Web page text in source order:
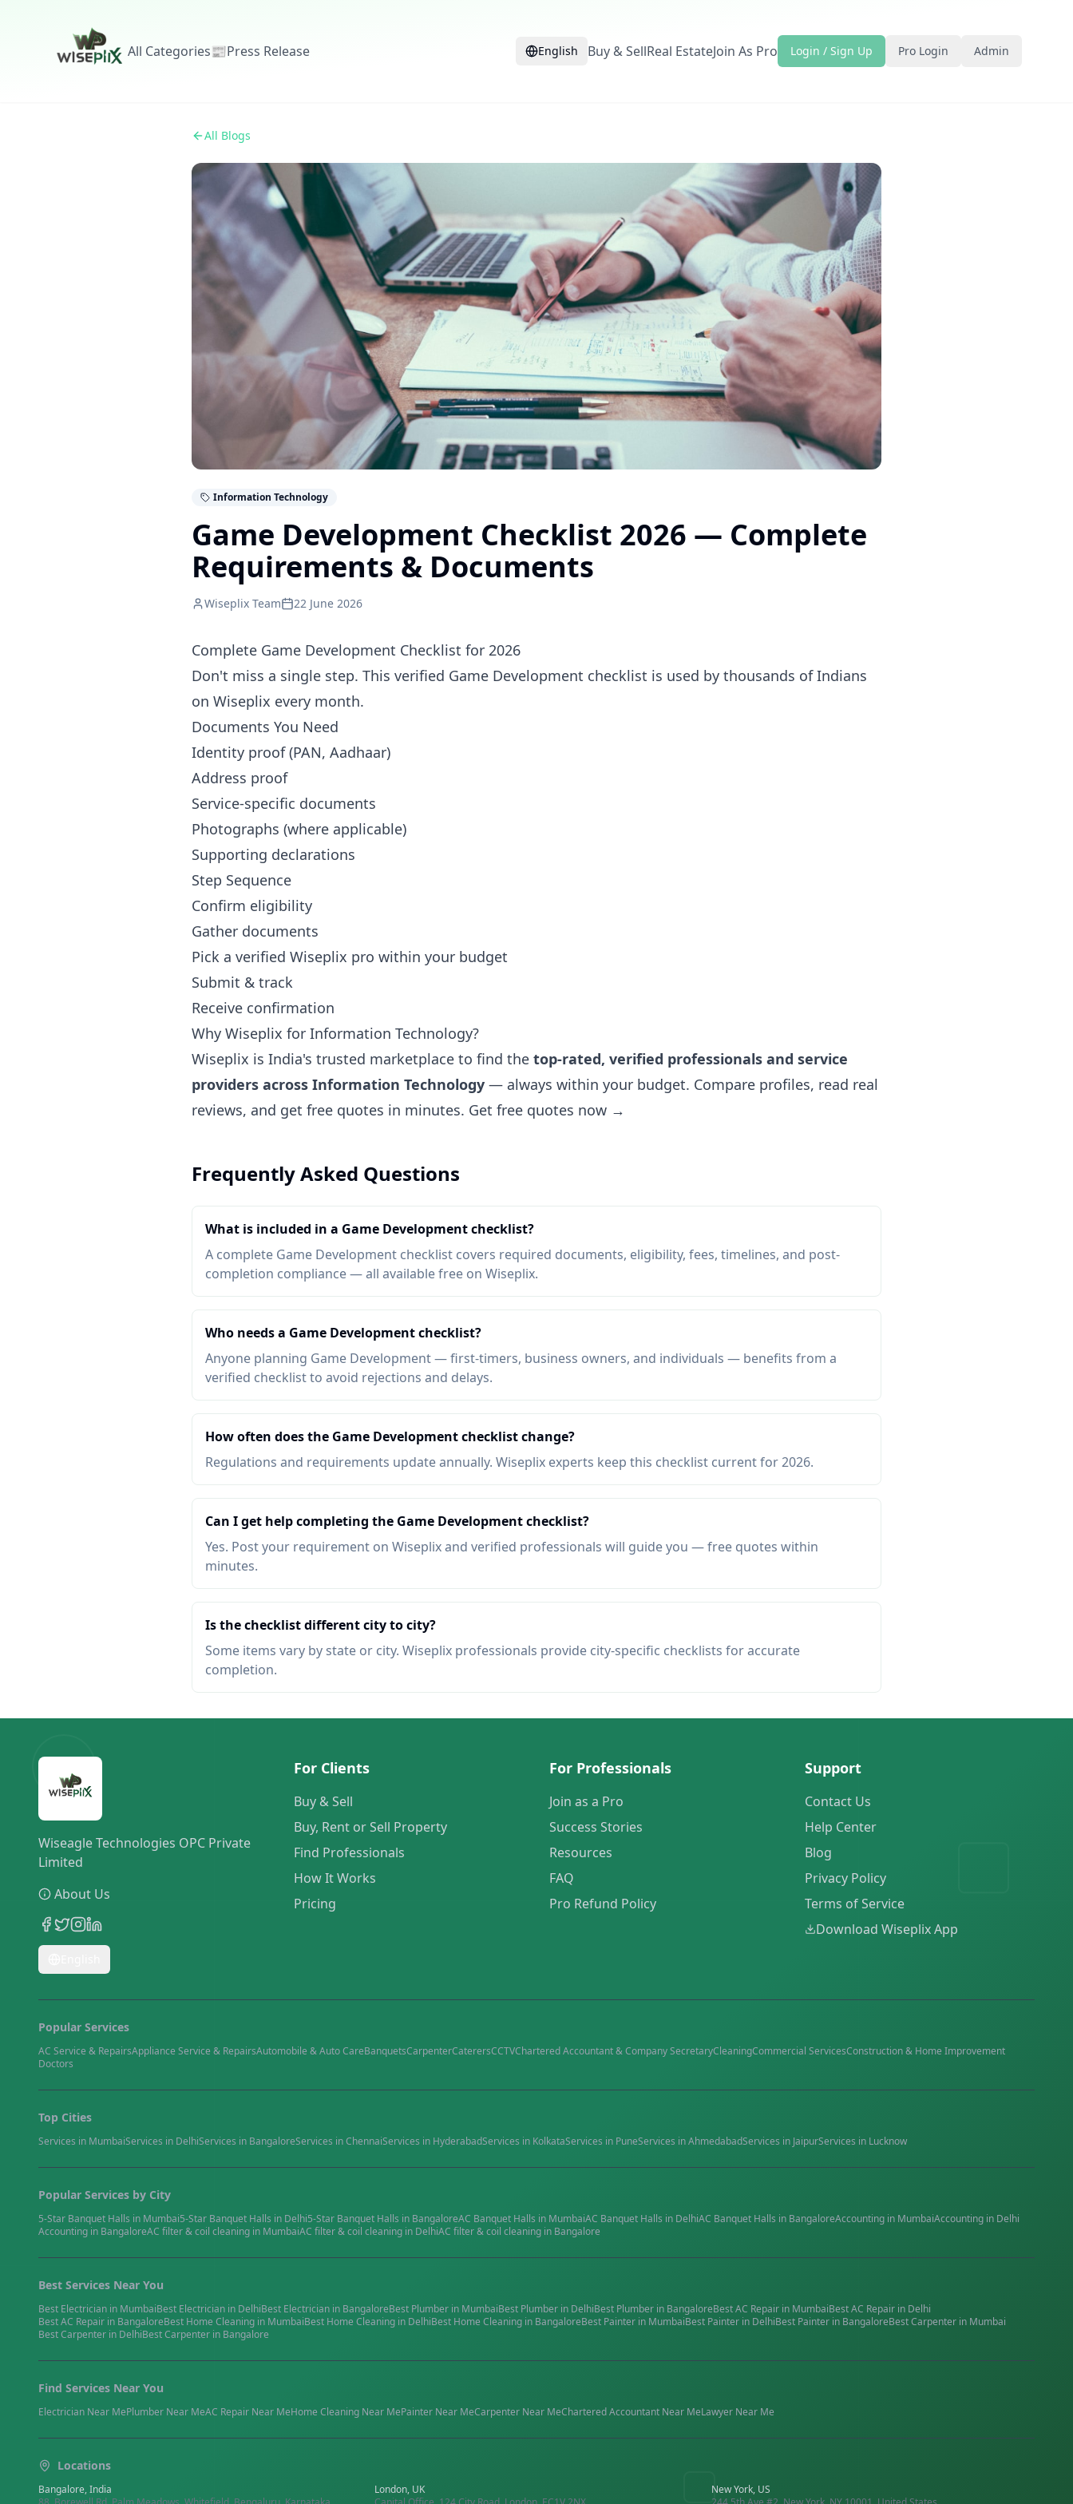
All Categories📰Press Release English Buy & SellReal EstateJoin As Pro Login / Sign Up Pro Login Admin
All Blogs
Information Technology
Game Development Checklist 2026 — Complete
Requirements & Documents
Wiseplix Team 22 June 2026
Complete Game Development Checklist for 2026
Don't miss a single step. This verified Game Development checklist is used by thousands of Indians
on Wiseplix every month.
Documents You Need
Identity proof (PAN, Aadhaar)
Address proof
Service-specific documents
Photographs (where applicable)
Supporting declarations
Step Sequence
Confirm eligibility
Gather documents
Pick a verified Wiseplix pro within your budget
Submit & track
Receive confirmation
Why Wiseplix for Information Technology?
Wiseplix is India's trusted marketplace to find the top-rated, verified professionals and service
providers across Information Technology — always within your budget. Compare profiles, read real
reviews, and get free quotes in minutes. Get free quotes now →
Frequently Asked Questions
What is included in a Game Development checklist?
A complete Game Development checklist covers required documents, eligibility, fees, timelines, and post-
completion compliance — all available free on Wiseplix.
Who needs a Game Development checklist?
Anyone planning Game Development — first-timers, business owners, and individuals — benefits from a
verified checklist to avoid rejections and delays.
How often does the Game Development checklist change?
Regulations and requirements update annually. Wiseplix experts keep this checklist current for 2026.
Can I get help completing the Game Development checklist?
Yes. Post your requirement on Wiseplix and verified professionals will guide you — free quotes within
minutes.
Is the checklist different city to city?
Some items vary by state or city. Wiseplix professionals provide city-specific checklists for accurate
completion.
Wiseagle Technologies OPC Private
Limited
About Us
For Clients
Buy & Sell
Buy, Rent or Sell Property
Find Professionals
How It Works
Pricing
For Professionals
Join as a Pro
Success Stories
Resources
FAQ
Pro Refund Policy
Support
Contact Us
Help Center
Blog
Privacy Policy
Terms of Service
Download Wiseplix App
Popular Services
AC Service & RepairsAppliance Service & RepairsAutomobile & Auto CareBanquetsCarpenterCaterersCCTVChartered Accountant & Company SecretaryCleaningCommercial ServicesConstruction & Home Improvement
Doctors
Top Cities
Services in MumbaiServices in DelhiServices in BangaloreServices inChennaiServices in HyderabadServices in KolkataServices in PuneServices inAhmedabadServices in JaipurServices in Lucknow
Popular Services by City
5-Star Banquet Halls in Mumbai5-Star Banquet Halls in Delhi5-Star Banquet Halls in BangaloreAC Banquet Halls in MumbaiAC Banquet Halls in DelhiAC Banquet Halls in BangaloreAccounting in MumbaiAccounting in Delhi
Accounting in BangaloreAC filter & coil cleaning in MumbaiAC filter & coil cleaning in DelhiAC filter & coil cleaning in Bangalore
Best Services Near You
Best Electrician in MumbaiBest Electrician in DelhiBest Electrician in BangaloreBest Plumber in MumbaiBest Plumber in DelhiBest Plumber in BangaloreBestAC Repair in MumbaiBestAC Repair in Delhi
BestAC Repair in BangaloreBest Home Cleaning in MumbaiBest Home Cleaning in DelhiBest Home Cleaning in BangaloreBest Painter in MumbaiBest Painter in DelhiBest Painter in BangaloreBestCarpenter in Mumbai
BestCarpenter in DelhiBestCarpenter in Bangalore
Find Services Near You
Electrician Near MePlumber Near MeAC Repair Near MeHome Cleaning Near MePainter Near MeCarpenter Near MeChartered Accountant Near MeLawyer Near Me
Locations
Bangalore, India
London, UK
New York, US